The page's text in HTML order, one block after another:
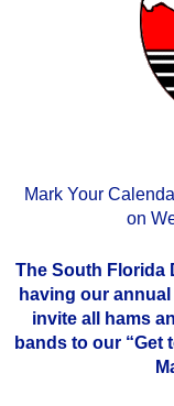
Mark Your
on
The South Florida
having our
invite all hams
bands to our “Get